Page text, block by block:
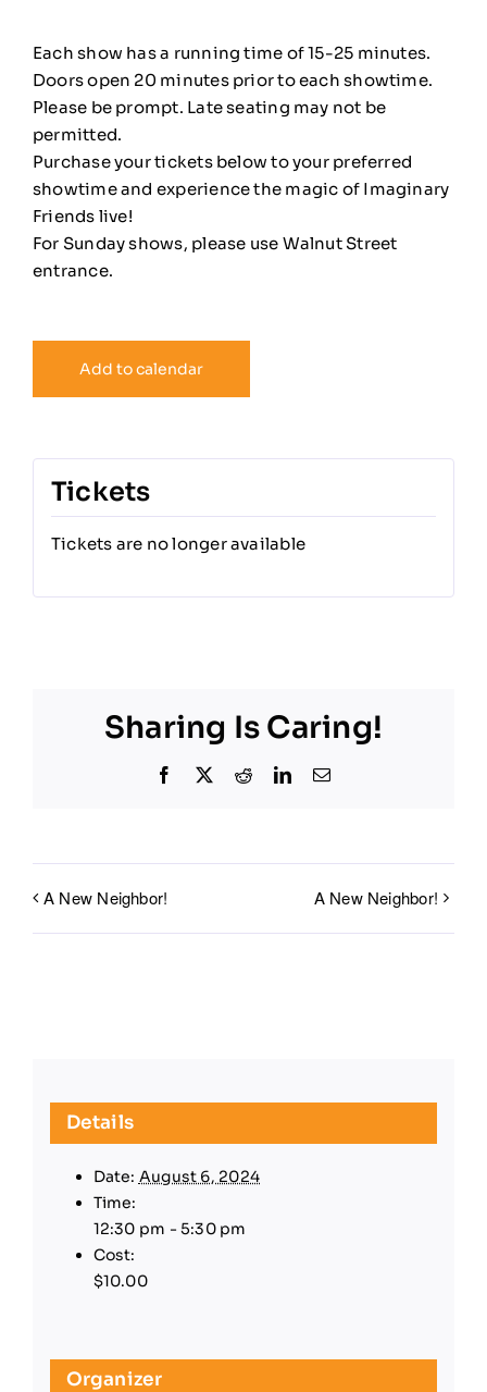
Each show has a running time of 15-25 minutes.
Doors open 20 minutes prior to each showtime.
Please be prompt. Late seating may not be
permitted.
Purchase your tickets below to your preferred
showtime and experience the magic of Imaginary
Friends live!
For Sunday shows, please use Walnut Street
entrance.
Add to calendar
Tickets
Tickets are no longer available
Sharing Is Caring!
Facebook
X RedditLinkedInEmail
A New Neighbor! A New Neighbor!
Details
Date: August 6, 2024
Time:
12:30 pm - 5:30 pm
Cost:
$10.00
Organizer